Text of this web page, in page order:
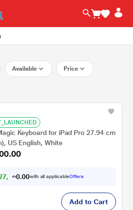
Available Price
Keyboard for iPad Pro 27.94 cm
US English, White
7, 6 0.00with all applicableOffers
Add to Cart